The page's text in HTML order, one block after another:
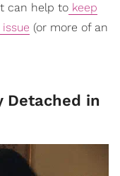
can help to keep
(or more of an
Detached in